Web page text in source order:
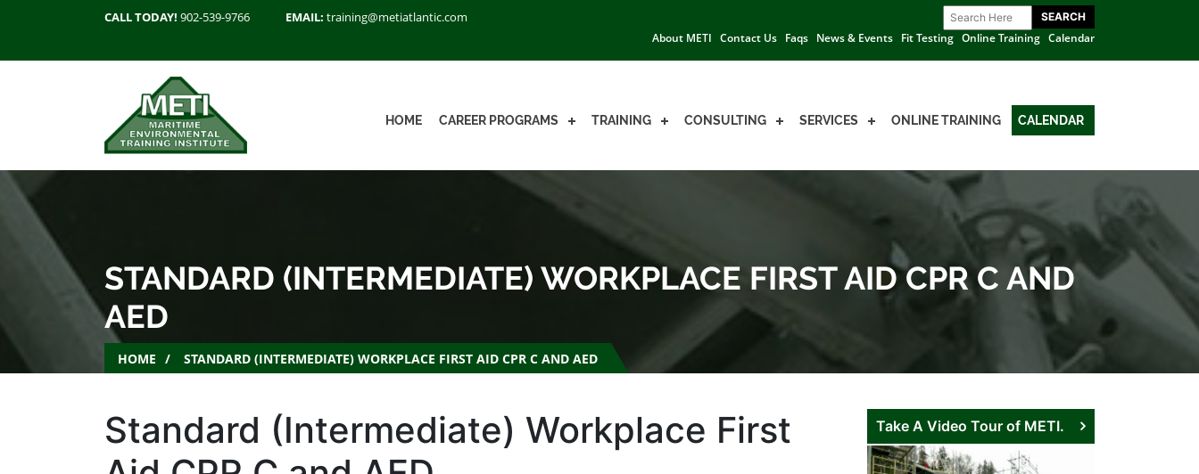
CALL TODAY! 902-539-9766 EMAIL: training@metiatlantic.com
About METI Contact Us Faqs News & Events Fit Testing Online Training Calendar
HOME CAREER PROGRAMS TRAINING CONSULTING SERVICES ONLINE TRAINING CALENDAR
STANDARD (INTERMEDIATE) WORKPLACE FIRST AID CPR C AND
AED
HOME STANDARD (INTERMEDIATE) WORKPLACE FIRST AID CPR C AND AED
Standard (Intermediate) Workplace First
Take A Video Tour of METI.